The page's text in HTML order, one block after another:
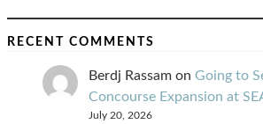
RECENT COMMENTS
Berdj Rassam on Going to
Concourse Expansion at
July 20, 2026